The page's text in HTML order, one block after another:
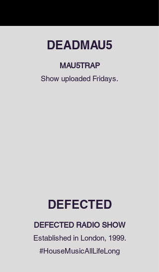
DEADMAU5
MAU5TRAP
Show uploaded Fridays.
DEFECTED
DEFECTED RADIO SHOW
Established in London, 1999.
#HouseMusicAllLifeLong